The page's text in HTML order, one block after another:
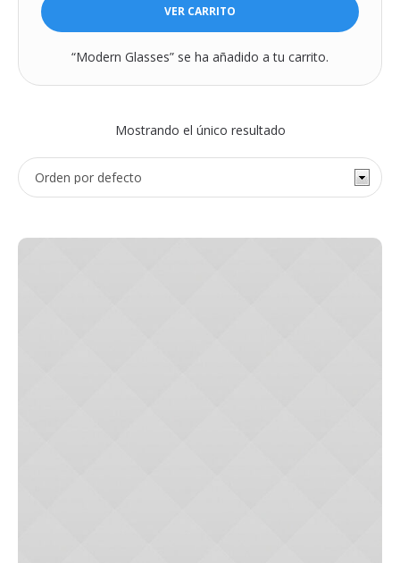
VER CARRITO
“Modern Glasses” se ha añadido a tu carrito.
Mostrando el único resultado